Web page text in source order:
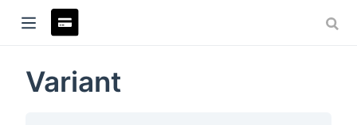
Variant